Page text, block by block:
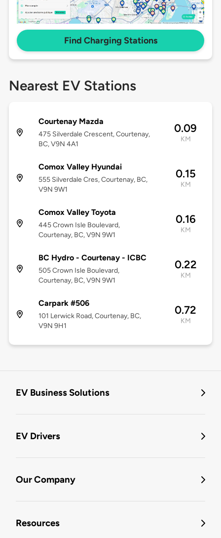
Find Charging Stations
Nearest EV Stations
Courtenay Mazda
475 Silverdale Crescent, Courtenay,
BC, V9N 4A1
0.09
KM
Comox Valley Hyundai
555 Silverdale Cres, Courtenay, BC,
V9N 9W1
0.15
KM
Comox Valley Toyota
445 Crown Isle Boulevard,
Courtenay, BC, V9N 9W1
0.16
KM
BC Hydro - Courtenay - ICBC
505 Crown Isle Boulevard,
Courtenay, BC, V9N 9W1
0.22
KM
Carpark #506
101 Lerwick Road, Courtenay, BC,
V9N 9H1
0.72
KM
EV Business Solutions
EV Drivers
Our Company
Resources